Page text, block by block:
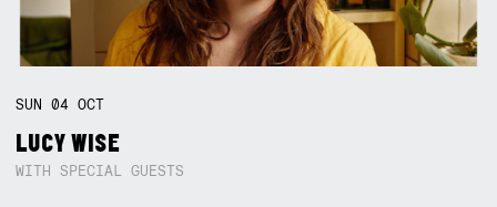
SUN04OCT
LUCY WISE
WITH SPECIAL GUESTS